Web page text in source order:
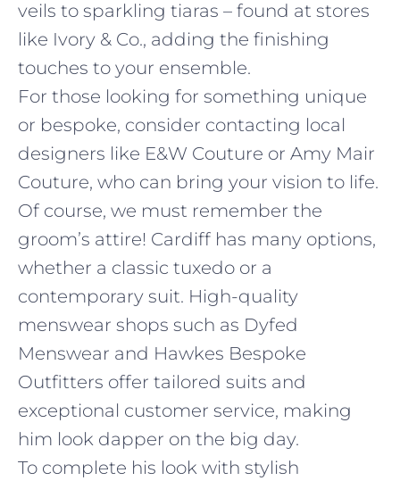
veils to sparkling tiaras – found at stores
like Ivory & Co., adding the finishing
touches to your ensemble.
For those looking for something unique
or bespoke, consider contacting local
designers like E&W Couture or Amy Mair
Couture, who can bring your vision to life.
Of course, we must remember the
groom’s attire! Cardiff has many options,
whether a classic tuxedo or a
contemporary suit. High-quality
menswear shops such as Dyfed
Menswear and Hawkes Bespoke
Outfitters offer tailored suits and
exceptional customer service, making
him look dapper on the big day.
To complete his look with stylish